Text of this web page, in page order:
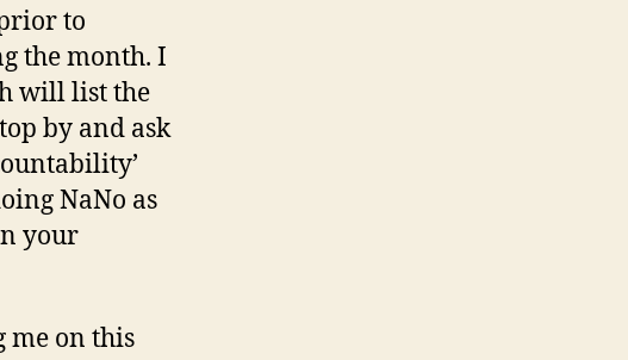
to
the month. I
will list the
by and ask
NaNo as
your
me on this